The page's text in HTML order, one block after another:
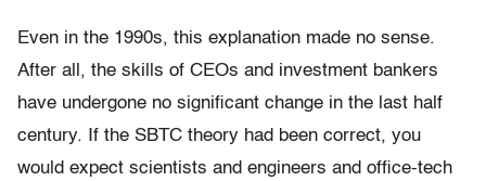
Even in the 1990s, this explanation made no sense.
After all, the skills of CEOs and investment bankers
have undergone no significant change in the last half
century. If the SBTC theory had been correct, you
would expect scientists and engineers and office-tech